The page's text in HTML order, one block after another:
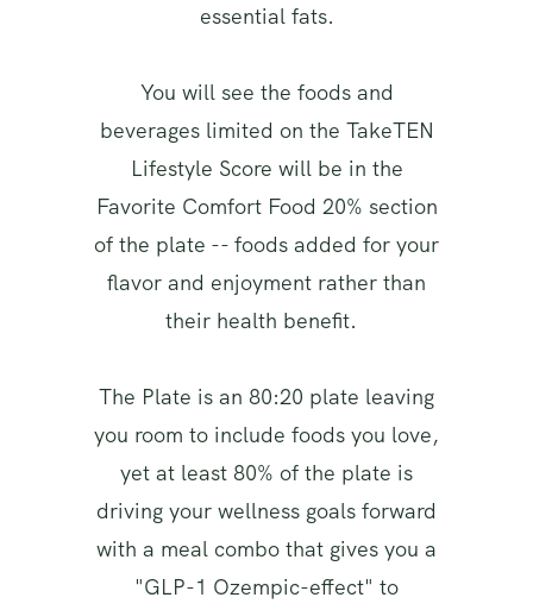
essential fats.
You will see the foods and
beverages limited on the TakeTEN
Lifestyle Score will be in the
Favorite Comfort Food 20% section
of the plate -- foods added for your
flavor and enjoyment rather than
their health benefit.
The Plate is an 80:20 plate leaving
you room to include foods you love,
yet at least 80% of the plate is
driving your wellness goals forward
with a meal combo that gives you a
"GLP-1 Ozempic-effect" to